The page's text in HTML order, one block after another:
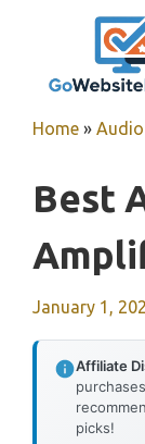
Home »
Best
January 1,
Affiliate
picks!